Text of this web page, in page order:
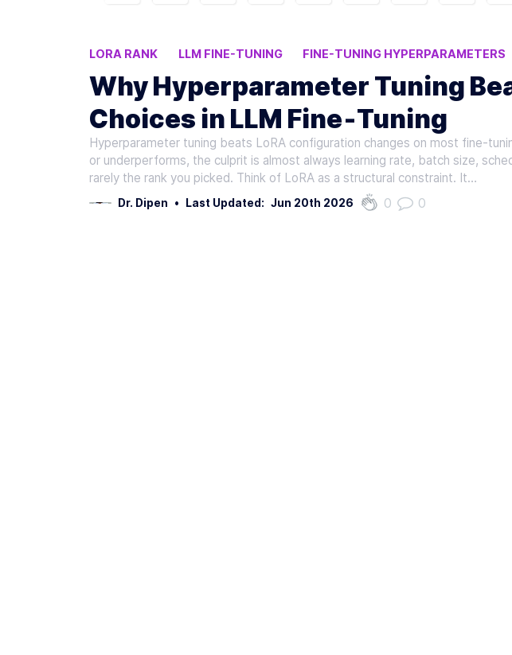
LORA RANK LLM FINE-TUNING FINE-TUNING HYPERPARAMETERS
LORA CONFIGURATION
Why Hyperparameter Tuning
Choices in LLM Fine‑Tuning
Hyperparameter tuning beats LoRA configuration changes on most fine-
or underperforms, the culprit is almost always learning rate, batch size,
rarely the rank you picked. Think of LoRA as a structural constraint. It…
Dr. Dipen • Last Updated: Jun 20th 2026 0 0